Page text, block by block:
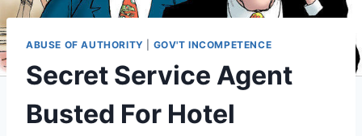
ABUSE OF AUTHORITY GOV'T INCOMPETENCE
Secret Service Agent
Busted For Hotel